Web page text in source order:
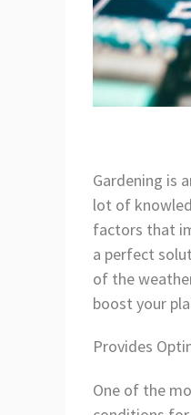
Gardening is
lot of
factors that
a perfect
of the
boost your
Provides
One of the